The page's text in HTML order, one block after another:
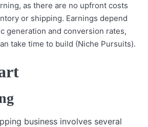
as there are no upfront costs
or shipping. Earnings depend
generation and conversion rates,
take time to build (Niche Pursuits).
business involves several